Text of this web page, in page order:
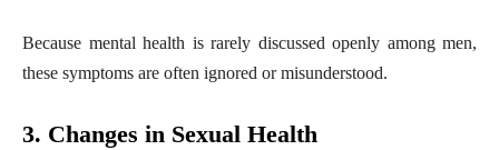
Because mental health is rarely discussed openly among men,
these symptoms are often ignored or misunderstood.
3. Changes in Sexual Health